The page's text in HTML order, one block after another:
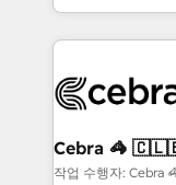
OneMetric that
aspects of your HubSpot. ✨
100+ seamless
CS: 245%
full-funnel
Cebra 🦓
작업 수행자: